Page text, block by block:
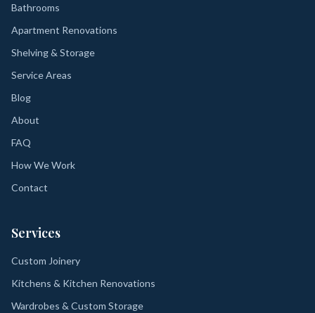
Bathrooms
Apartment Renovations
Shelving & Storage
Service Areas
Blog
About
FAQ
How We Work
Contact
Services
Custom Joinery
Kitchens & Kitchen Renovations
Wardrobes & Custom Storage